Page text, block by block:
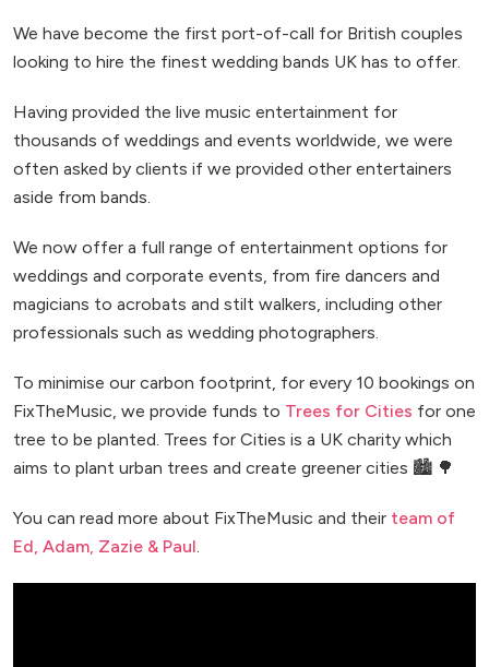
We have become the first port-of-call for British couples
looking to hire the finest wedding bands UK has to offer.
Having provided the live music entertainment for
thousands of weddings and events worldwide, we were
often asked by clients if we provided other entertainers
aside from bands.
We now offer a full range of entertainment options for
weddings and corporate events, from fire dancers and
magicians to acrobats and stilt walkers, including other
professionals such as wedding photographers.
To minimise our carbon footprint, for every 10 bookings on
FixTheMusic, we provide funds to Trees for Cities for one
tree to be planted. Trees for Cities is a UK charity which
aims to plant urban trees and create greener cities 🏙️ 🌳
You can read more about FixTheMusic and their team of
Ed, Adam, Zazie & Paul